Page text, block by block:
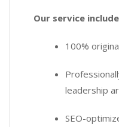
Our service
100%
leadership
SEO-